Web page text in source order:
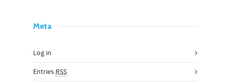
Meta
Log in
Entries RSS